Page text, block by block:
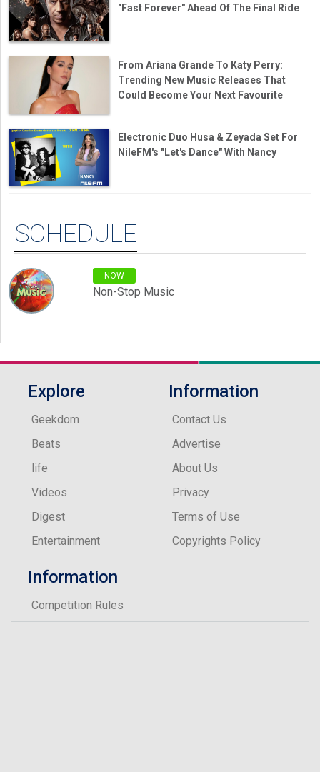
"Fast Forever" Ahead Of The Final Ride
From Ariana Grande To Katy Perry:
Trending New Music Releases That
Could Become Your Next Favourite
Electronic Duo Husa & Zeyada Set For
NileFM's "Let's Dance" With Nancy
SCHEDULE
NOW
Non-Stop Music
Explore
Geekdom
Beats
life
Videos
Digest
Entertainment
Information
Contact Us
Advertise
About Us
Privacy
Terms of Use
Copyrights Policy
Information
Competition Rules